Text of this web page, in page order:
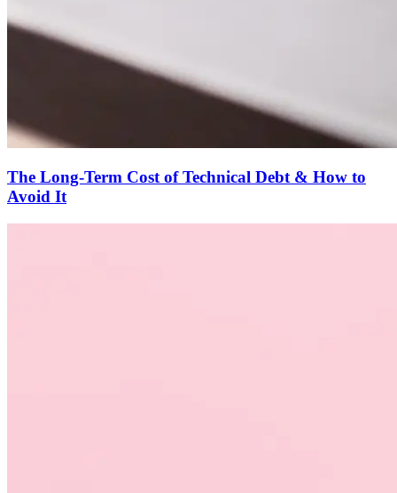
The Long-Term Cost of Technical Debt & How to
Avoid It